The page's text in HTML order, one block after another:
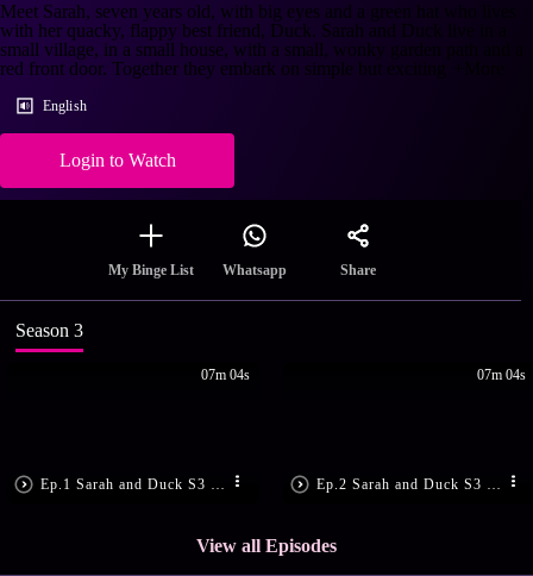
Meet Sarah, seven years old, with big eyes and a green hat who lives
with her quacky, flappy best friend, Duck. Sarah and Duck live in a
small village, in a small house, with a small, wonky garden path and a
red front door. Together they embark on simple but exciting
English
Login to Watch
My Binge List Whatsapp Share
Season 3
07m 04s 07m 04s
View all Episodes